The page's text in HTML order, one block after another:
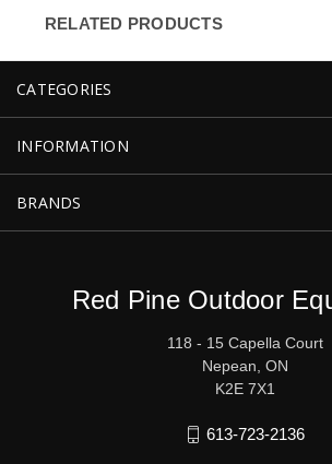
RELATED PRODUCTS
CATEGORIES
INFORMATION
BRANDS
Red Pine Outdoor
118 - 15 Capella Court
Nepean, ON
K2E 7X1
613-723-2136